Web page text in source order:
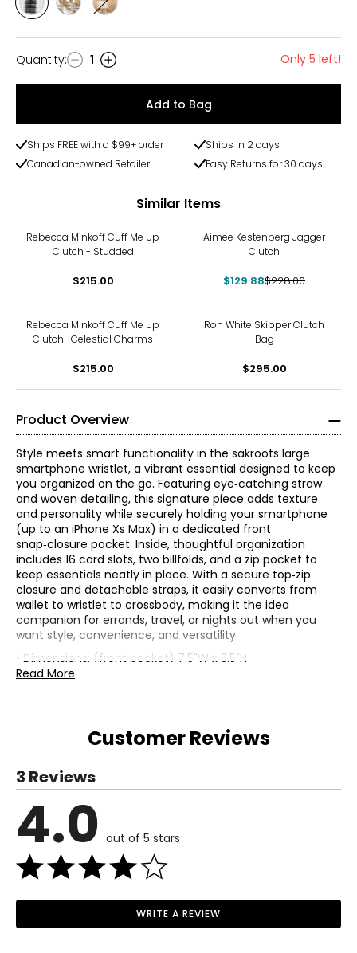
Style
BLACK
AND
WHITE
Style
METALLIC
Style
Quantity
Quantity: 1 Only 5 left!
Add to Bag
Ships FREE with a $99+ order
Ships in 2 days
Canadian-owned Retailer
Easy Returns for 30 days
Similar Items
Rebecca Minkoff Cuff Me Up
Clutch - Studded
$215.00
Aimee Kestenberg Jagger
Clutch
$129.88$228.00
Rebecca Minkoff Cuff Me Up
Clutch- Celestial Charms
$215.00
Ron White Skipper Clutch
Bag
$295.00
Product Overview
Style meets smart functionality in the sakroots large
smartphone wristlet, a vibrant essential designed to keep
you organized on the go. Featuring eye‑catching straw
and woven detailing, this signature piece adds texture
and personality while securely holding your smartphone
(up to an iPhone Xs Max) in a dedicated front
snap‑closure pocket. Inside, thoughtful organization
includes 16 card slots, two billfolds, and a zip pocket to
keep essentials neatly in place. With a secure top‑zip
closure and detachable straps, it easily converts from
wallet to wristlet to crossbody, making it the idea
companion for errands, travel, or nights out when you
want style, convenience, and versatility.
• Dimensions: (front pocket) 7.5"W x 3.5"H
• Crossbody strap drop: 26"; wristlet drop: 5"
• Made in Cambodia
Read More
Customer Reviews
3 Reviews
4.0 out of 5 stars
WRITE A REVIEW